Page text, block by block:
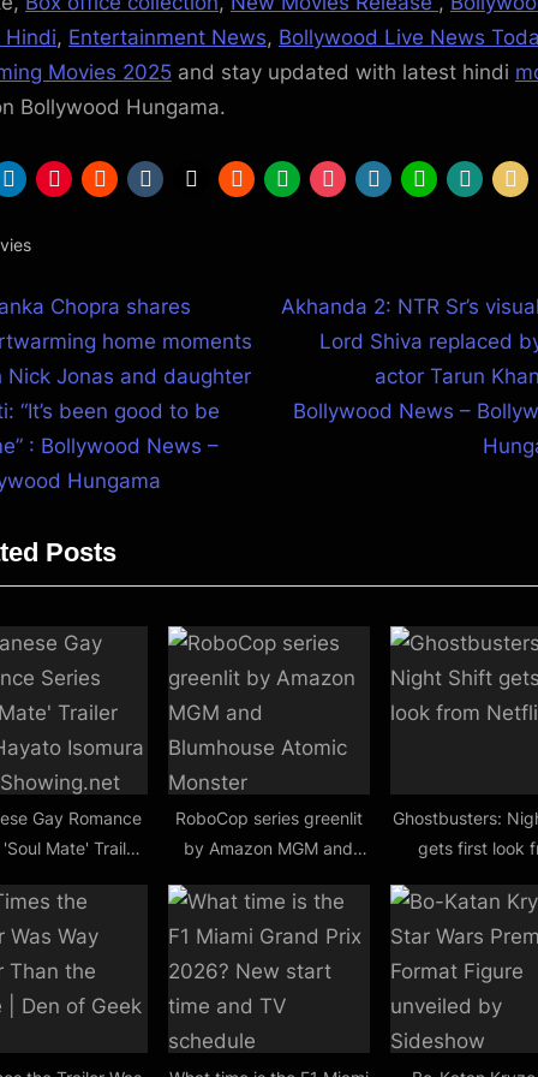
Hindi, Entertainment News, Bollywood Live News
Movies 2025 and stay updated with latest hindi
Bollywood Hungama.
Chopra shares
home moments
Nick Jonas and daughter
“It’s been good to be
: Bollywood News –
Hungama
N
:
Akhanda 2: NTR Sr’s
Lord Shiva replaced
actor Tarun
Bollywood News –
Posts
Gay Romance
'Soul Mate' Trailer
RoboCop series greenlit
by Amazon MGM and
Monster
Ghostbusters:
gets first look